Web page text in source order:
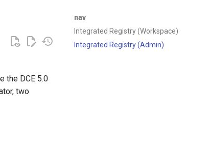
nav
Integrated Registry (Workspace)
Integrated Registry (Admin)
the DCE 5.0
two